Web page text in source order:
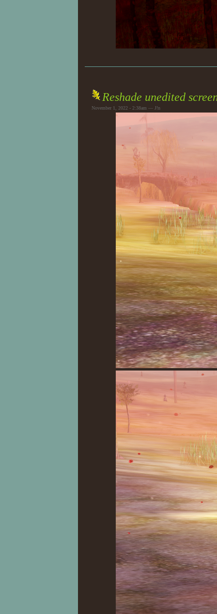
Reshade unedited
November 1, 2022 - 2:38am — J!n